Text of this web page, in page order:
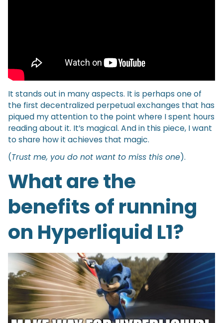
It stands out in many aspects. It is perhaps one of
the first decentralized perpetual exchanges that has
piqued my attention to the point where I spent hours
reading about it. It’s magical. And in this piece, I want
to share how it achieves that magic.
(Trust me, you do not want to miss this one).
What are the
benefits of running
on Hyperliquid L1?